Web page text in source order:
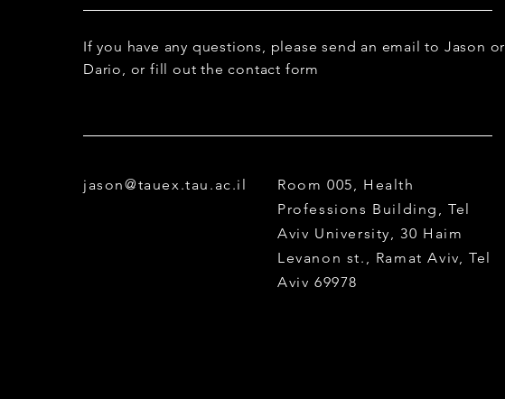
If you have any questions, please send an email to Jason or
Dario, or fill out the contact form
jason@tauex.tau.ac.il
Room 005, Health
Professions Building, Tel
Aviv University, 30 Haim
Levanon st., Ramat Aviv,Tel
Aviv 69978